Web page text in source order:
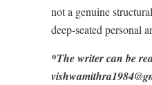
not a genuine
deep-seated personal
*The writer can be